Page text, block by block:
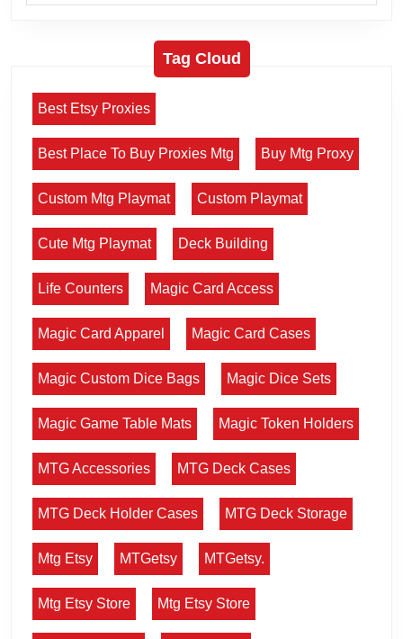
Tag Cloud
Best Etsy Proxies
Best Place To Buy Proxies Mtg Buy Mtg Proxy
Custom Mtg Playmat Custom Playmat
Cute Mtg Playmat Deck Building
Life Counters Magic Card Access
Magic Card Apparel Magic Card Cases
Magic Custom Dice Bags Magic Dice Sets
Magic Game Table Mats Magic Token Holders
MTG Accessories MTG Deck Cases
MTG Deck Holder Cases MTG Deck Storage
Mtg Etsy MTGetsy MTGetsy.
Mtg Etsy Store Mtg Etsy Store